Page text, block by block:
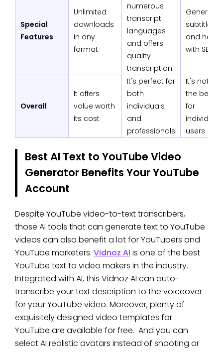
Special
Features
Unlimited
downloads
in any
format
numerous
transcript
languages
and offers
quality
transcription
Generate
subtitles
and help
with SEO
Overall
It offers
value worth
its cost
It's perfect for
both
individuals
and
professionals
It's not
the best
for
individual
users
Best AI Text to YouTube Video
Generator Benefits Your YouTube
Account
Despite YouTube video-to-text transcribers,
those AI tools that can generate text to YouTube
videos can also benefit a lot for YouTubers and
YouTube marketers. Vidnoz AI is one of the best
YouTube text to video makers in the industry.
Integrated with AI, this Vidnoz AI can auto-
transcribe your text description to the voiceover
for your YouTube video. Moreover, plenty of
exquisitely designed video templates for
YouTube are available for free. And you can
select AI realistic avatars instead of shooting or